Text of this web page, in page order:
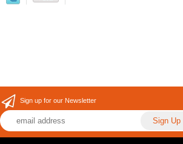
Sign up for our Newsletter